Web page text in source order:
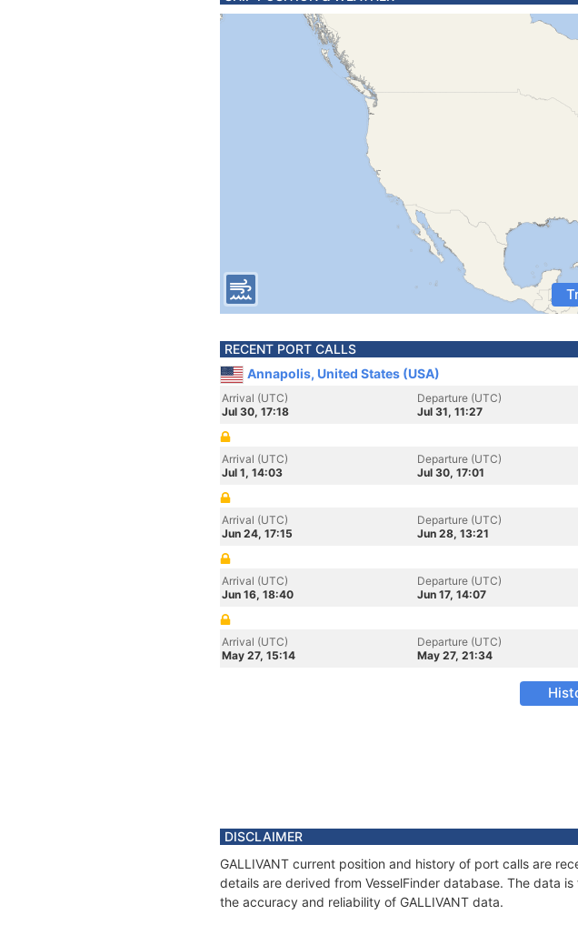
RECENT PORT CALLS
Annapolis, United States (USA)
Arrival (UTC)
Jul 30, 17:18
Departure (UTC)
Jul 31, 11:27
Arrival (UTC)
Jul 1, 14:03
Departure (UTC)
Jul 30, 17:01
Arrival (UTC)
Jun 24, 17:15
Departure (UTC)
Jun 28, 13:21
Arrival (UTC)
Jun 16, 18:40
Departure (UTC)
Jun 17, 14:07
Arrival (UTC)
May 27, 15:14
Departure (UTC)
May 27, 21:34
DISCLAIMER
GALLIVANT current position and history of port calls are
details are derived from VesselFinder database. The data
the accuracy and reliability of GALLIVANT data.